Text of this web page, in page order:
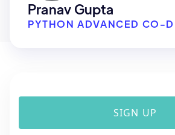
Pranav Gupta
PYTHON ADVANCED CO-
SIGN UP